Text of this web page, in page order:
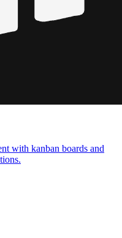
with kanban boards and